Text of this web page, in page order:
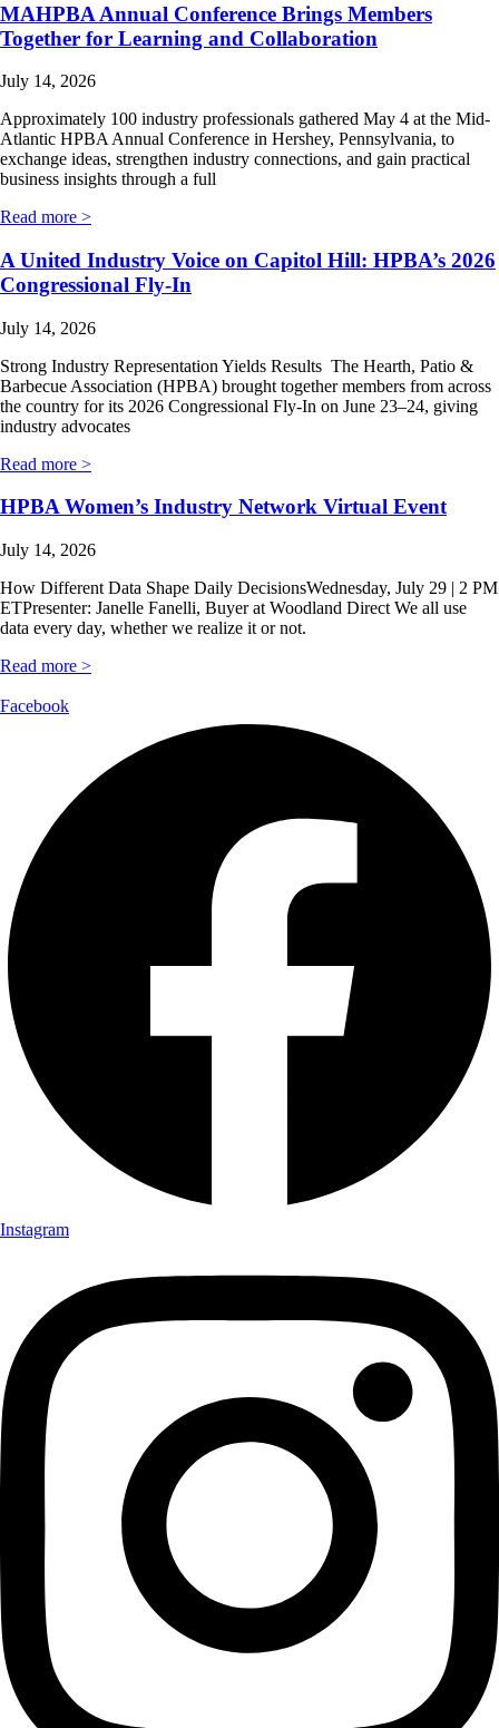
MAHPBA Annual Conference Brings Members
Together for Learning and Collaboration
July 14, 2026
Approximately 100 industry professionals gathered May 4 at the Mid-
Atlantic HPBA Annual Conference in Hershey, Pennsylvania, to
exchange ideas, strengthen industry connections, and gain practical
business insights through a full
Read more >
A United Industry Voice on Capitol Hill: HPBA’s 2026
Congressional Fly-In
July 14, 2026
Strong Industry Representation Yields Results The Hearth, Patio &
Barbecue Association (HPBA) brought together members from across
the country for its 2026 Congressional Fly-In on June 23–24, giving
industry advocates
Read more >
HPBA Women’s Industry Network Virtual Event
July 14, 2026
How Different Data Shape Daily DecisionsWednesday, July 29 | 2 PM
ETPresenter: Janelle Fanelli, Buyer at Woodland Direct We all use
data every day, whether we realize it or not.
Read more >
Facebook
Instagram